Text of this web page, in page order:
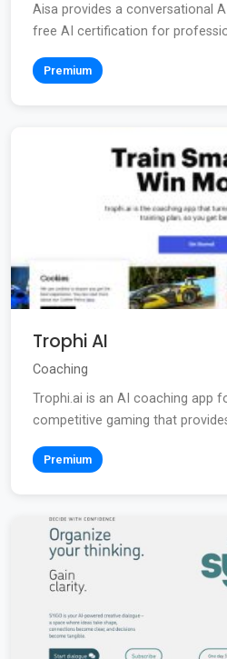
Aisa provides a conversational
free AI certification for
Premium
Trophi AI
Coaching
Trophi.ai is an AI coaching app
competitive gaming that
Premium